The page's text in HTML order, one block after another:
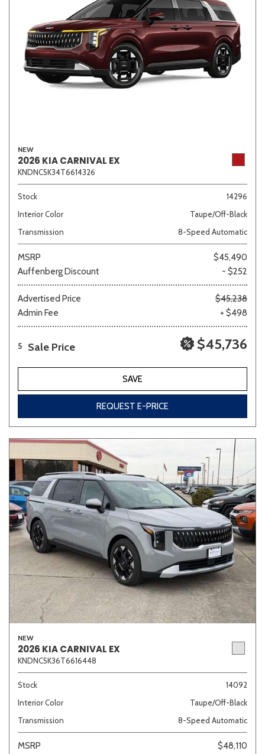
NEW
2026 KIA CARNIVAL EX
KNDNC5K34T6614326
Stock
14296
Interior Color
Taupe/Off-Black
Transmission
8-Speed Automatic
MSRP
$45,490
Auffenberg Discount
- $252
Advertised Price
$45,238
Admin Fee
+ $498
5 Sale Price $45,736
SAVE
REQUEST E-PRICE
NEW
2026 KIA CARNIVAL EX
KNDNC5K36T6616448
Stock
14092
Interior Color
Taupe/Off-Black
Transmission
8-Speed Automatic
MSRP
$48,110